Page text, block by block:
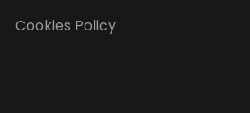
Cookies Policy